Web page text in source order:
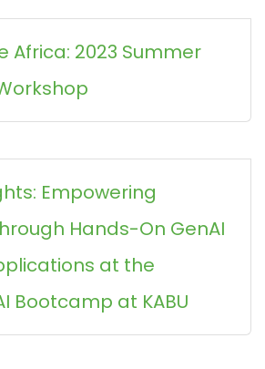
Africa: 2023 Summer
Empowering
Hands-On GenAI
at the
Bootcamp at KABU